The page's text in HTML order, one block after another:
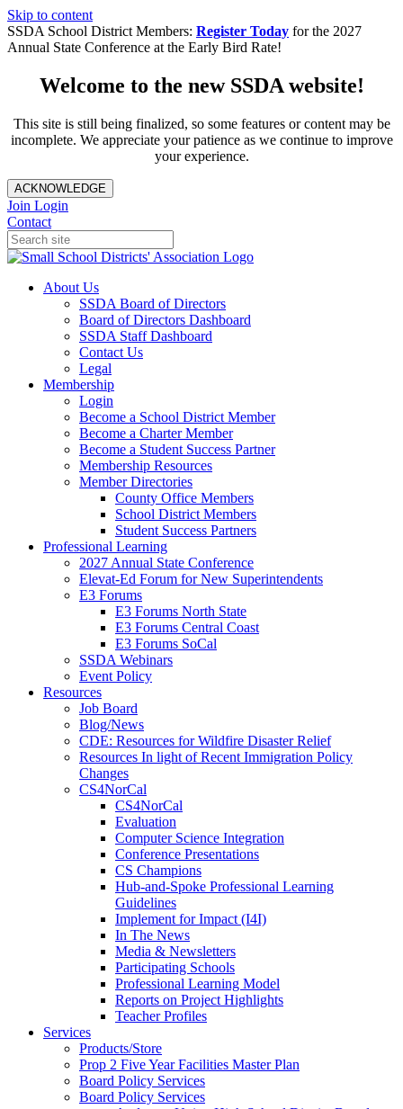
Skip to content
SSDA School District Members: Register Today for the 2027
Annual State Conference at the Early Bird Rate!
Welcome to the new SSDA website!
This site is still being finalized, so some features or content may be
incomplete. We appreciate your patience as we continue to improve
your experience.
ACKNOWLEDGE
Join Login
Contact
About Us
SSDA Board of Directors
Board of Directors Dashboard
SSDA Staff Dashboard
Contact Us
Legal
Membership
Login
Become a School District Member
Become a Charter Member
Become a Student Success Partner
Membership Resources
Member Directories
County Office Members
School District Members
Student Success Partners
Professional Learning
2027 Annual State Conference
Elevat-Ed Forum for New Superintendents
E3 Forums
E3 Forums North State
E3 Forums Central Coast
E3 Forums SoCal
SSDA Webinars
Event Policy
Resources
Job Board
Blog/News
CDE: Resources for Wildfire Disaster Relief
Resources In light of Recent Immigration Policy
Changes
CS4NorCal
CS4NorCal
Evaluation
Computer Science Integration
Conference Presentations
CS Champions
Hub-and-Spoke Professional Learning
Guidelines
Implement for Impact (I4I)
In The News
Media & Newsletters
Participating Schools
Professional Learning Model
Reports on Project Highlights
Teacher Profiles
Services
Products/Store
Prop 2 Five Year Facilities Master Plan
Board Policy Services
Board Policy Services